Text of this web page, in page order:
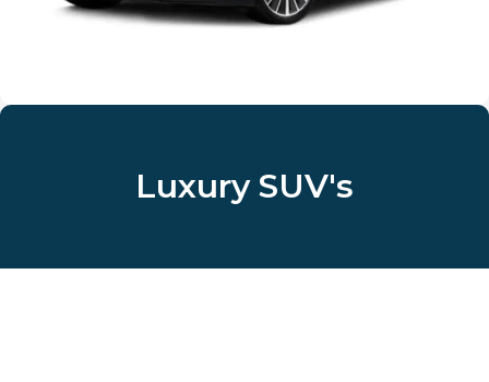
Luxury SUV's